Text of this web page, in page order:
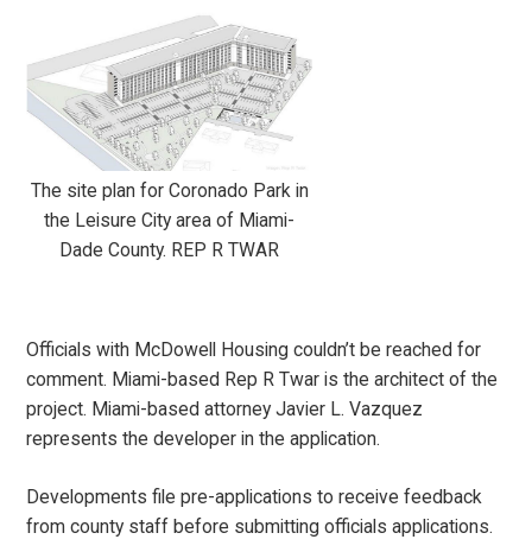
The site plan for Coronado Park in
the Leisure City area of Miami-
Dade County. REP R TWAR
Officials with McDowell Housing couldn’t be reached for
comment. Miami-based Rep R Twar is the architect of the
project. Miami-based attorney Javier L. Vazquez
represents the developer in the application.
Developments file pre-applications to receive feedback
from county staff before submitting officials applications.